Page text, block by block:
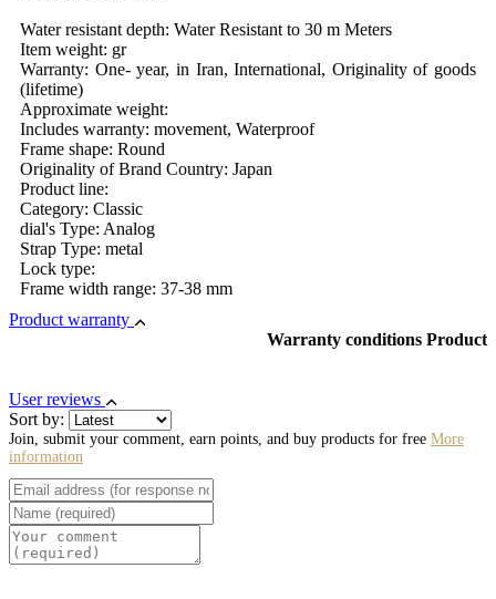
Water resistant depth: Water Resistant to 30 m Meters
Item weight: gr
Warranty: One- year, in Iran, International, Originality of goods
(lifetime)
Approximate weight:
Includes warranty: movement, Waterproof
Frame shape: Round
Originality of Brand Country: Japan
Product line:
Category: Classic
dial's Type: Analog
Strap Type: metal
Lock type:
Frame width range: 37-38 mm
Product warranty
Warranty conditions Product
User reviews
Sort by:
Join, submit your comment, earn points, and buy products for free More
information